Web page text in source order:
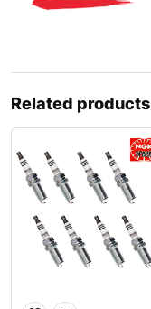
Related products